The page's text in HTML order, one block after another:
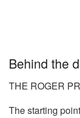
Behind the
THE ROGER
The starting